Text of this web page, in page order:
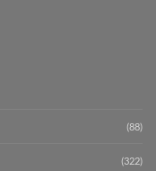
(88)
(322)